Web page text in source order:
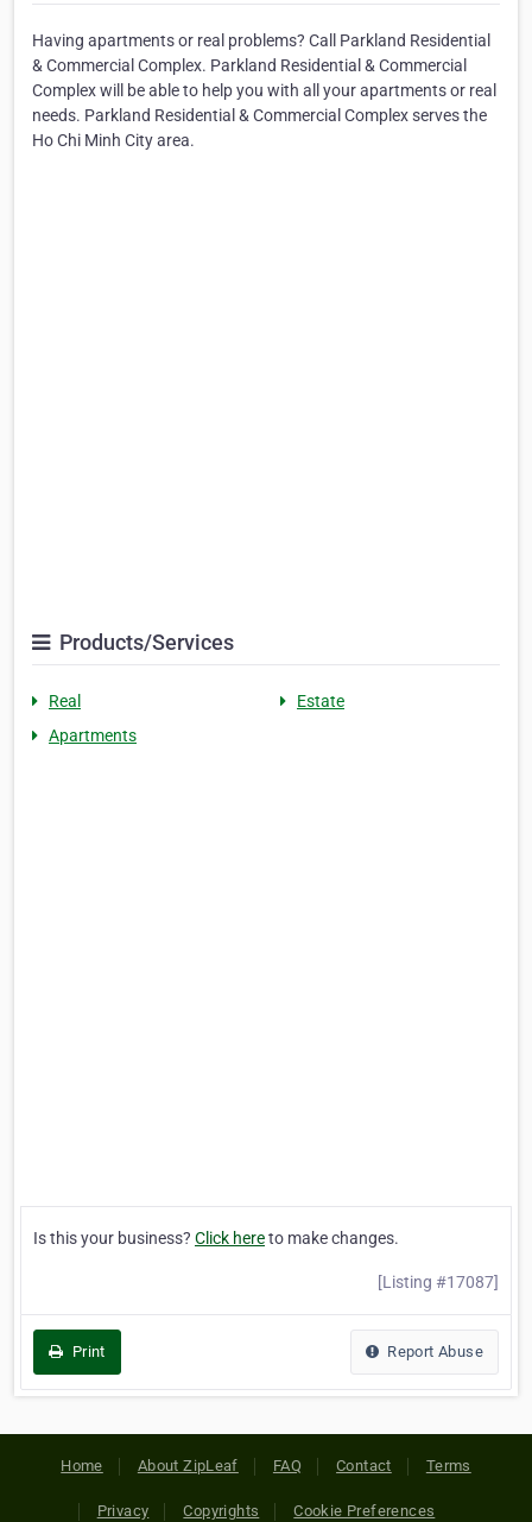
Having apartments or real problems? Call Parkland Residential
& Commercial Complex. Parkland Residential & Commercial
Complex will be able to help you with all your apartments or real
needs. Parkland Residential & Commercial Complex serves the
Ho Chi Minh City area.
Products/Services
Real
Estate
Apartments
Is this your business? Click hereto make changes.
[Listing #17087]
Print Report Abuse
Home About ZipLeaf FAQ Contact Terms
Privacy Copyrights Cookie Preferences